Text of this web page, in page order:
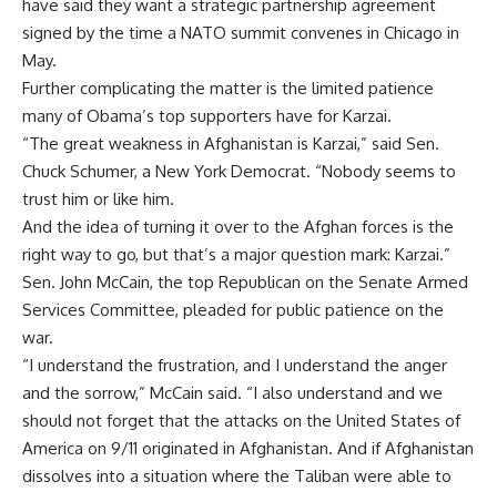
have said they want a strategic partnership agreement
signed by the time a NATO summit convenes in Chicago in
May.
Further complicating the matter is the limited patience
many of Obama’s top supporters have for Karzai.
“The great weakness in Afghanistan is Karzai,” said Sen.
Chuck Schumer, a New York Democrat. “Nobody seems to
trust him or like him.
And the idea of turning it over to the Afghan forces is the
right way to go, but that’s a major question mark: Karzai.”
Sen. John McCain, the top Republican on the Senate Armed
Services Committee, pleaded for public patience on the
war.
“I understand the frustration, and I understand the anger
and the sorrow,” McCain said. “I also understand and we
should not forget that the attacks on the United States of
America on 9/11 originated in Afghanistan. And if Afghanistan
dissolves into a situation where the Taliban were able to